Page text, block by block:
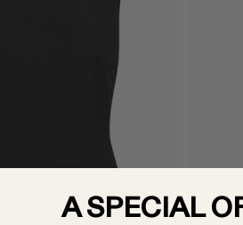
A SPECIAL